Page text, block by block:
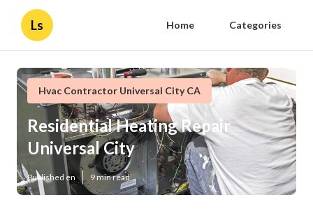
Ls Home Categories
Hvac Contractor Universal City CA
Residential Heating Repair
Universal City
Published en 9 min read